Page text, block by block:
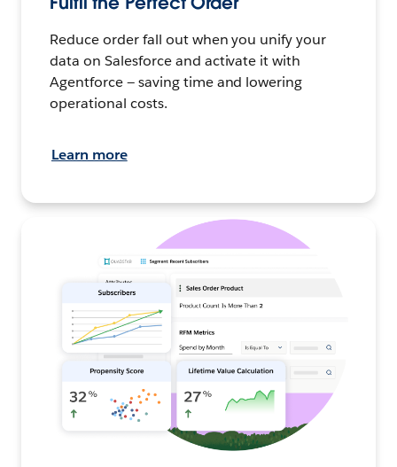
Reduce order fall out when you unify your
data on Salesforce and activate it with
Agentforce — saving time and lowering
operational costs.
Learn more